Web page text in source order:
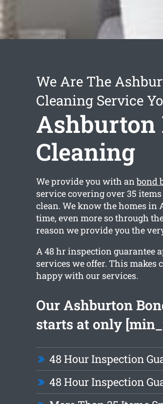
We Are The
Cleaning Service
Ashburton
Cleaning
We provide you with anbond
service covering over 35
clean. We know the homes
time, even more so through
reason we provide you the
A 48 hr inspection guarantee
services we offer. This makes
happy with our services.
Our Ashburton
starts at only
48 Hour Inspection
48 Hour Inspection